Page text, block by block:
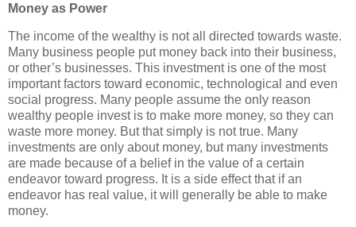
Money as Power
The income of the wealthy is not all directed towards waste.
Many business people put money back into their business,
or other’s businesses. This investment is one of the most
important factors toward economic, technological and even
social progress. Many people assume the only reason
wealthy people invest is to make more money, so they can
waste more money. But that simply is not true. Many
investments are only about money, but many investments
are made because of a belief in the value of a certain
endeavor toward progress. It is a side effect that if an
endeavor has real value, it will generally be able to make
money.